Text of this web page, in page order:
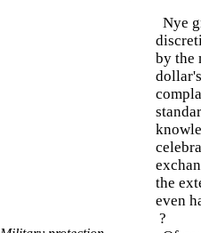
Nye
by the
the
even
?